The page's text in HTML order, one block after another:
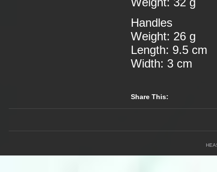
Handles
Weight: 26 g
Length: 9.5 cm
Width: 3 cm
Share This: